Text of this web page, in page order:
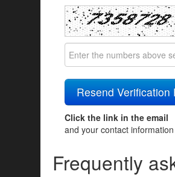
Click the link in the email
and your contact
Frequently